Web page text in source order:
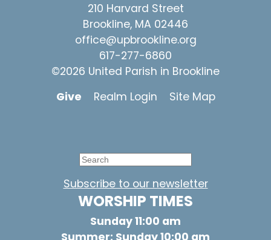
210 Harvard Street
Brookline, MA 02446
office@upbrookline.org
617-277-6860
©2026 United Parish in Brookline
Give
Realm Login Site Map
Subscribe to our newsletter
WORSHIP TIMES
Sunday 11:00 am
Summer: Sunday 10:00 am